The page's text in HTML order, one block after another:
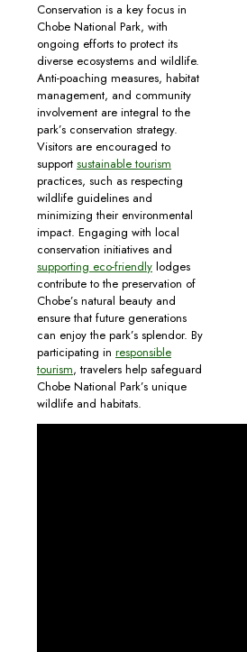
Conservation is a key focus in
Chobe National Park, with
ongoing efforts to protect its
diverse ecosystems and wildlife.
Anti-poaching measures, habitat
management, and community
involvement are integral to the
park’s conservation strategy.
Visitors are encouraged to
support sustainable tourism
practices, such as respecting
wildlife guidelines and
minimizing their environmental
impact. Engaging with local
conservation initiatives and
supporting eco-friendly lodges
contribute to the preservation of
Chobe’s natural beauty and
ensure that future generations
can enjoy the park’s splendor. By
participating in responsible
tourism, travelers help safeguard
Chobe National Park’s unique
wildlife and habitats.